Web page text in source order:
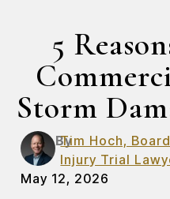
5
Storm
By
Tim Hoch,
Injury Trial
May 12, 2026